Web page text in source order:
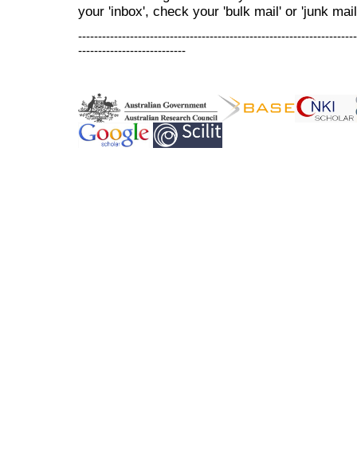
your 'inbox', check your 'bulk mail' or 'junk
---------------------------